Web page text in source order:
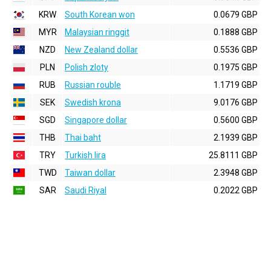
KRW
South Korean won
0.0679 GBP
MYR
Malaysian ringgit
0.1888 GBP
NZD
New Zealand dollar
0.5536 GBP
PLN
Polish zloty
0.1975 GBP
RUB
Russian rouble
1.1719 GBP
SEK
Swedish krona
9.0176 GBP
SGD
Singapore dollar
0.5600 GBP
THB
Thai baht
2.1939 GBP
TRY
Turkish lira
25.8111 GBP
TWD
Taiwan dollar
2.3948 GBP
SAR
Saudi Riyal 0.2022 GBP